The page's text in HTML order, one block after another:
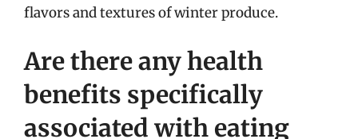
flavors and textures of winter produce.
Are there any health
benefits specifically
associated with eating